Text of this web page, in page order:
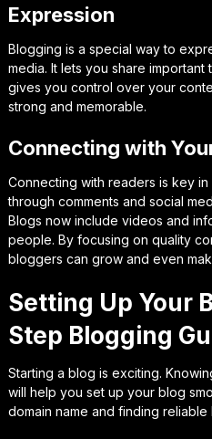
Expression
Blogging is a special way to
media. It lets you share
gives you control over your
strong and memorable.
Connecting with
Connecting with readers is key
through comments and social
Blogs now include videos and
people. By focusing on quality
bloggers can grow and even
Setting Up Your
Step Blogging
Starting a blog is exciting.
will help you set up your blog
domain name and finding reliable